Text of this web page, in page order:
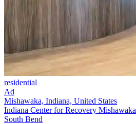
residential
Ad
Mishawaka, Indiana, United States
Indiana Center for Recovery Mishawaka
South Bend